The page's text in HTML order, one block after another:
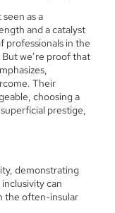
as a
and a catalyst
professionals in the
we’re proof that
Their
choosing a
prestige,
demonstrating
can
the often-insular